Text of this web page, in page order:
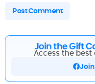
Join the Gift
Access the